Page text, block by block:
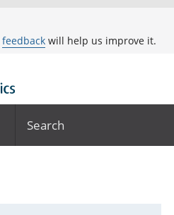
feedback will help us improve it.
Search